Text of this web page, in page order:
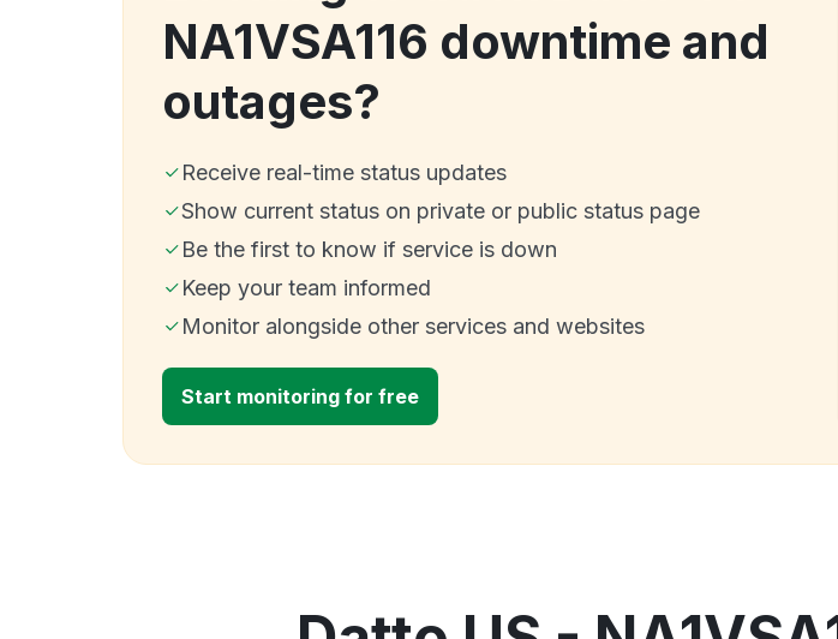
NA1VSA116 downtime and
outages?
Receive real-time status updates
Show current status on private or public status page
Be the first to know if service is down
Keep your team informed
Monitor alongside other services and websites
Start monitoring for free